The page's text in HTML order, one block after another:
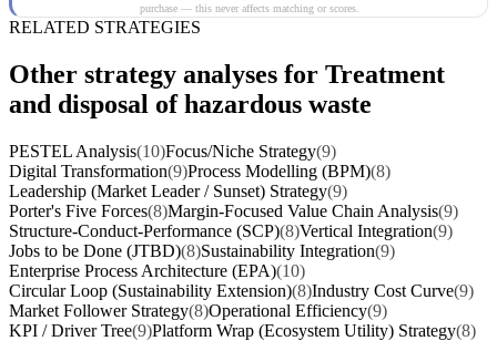
purchase — this never affects matching or scores.
RELATED STRATEGIES
Other strategy analyses for Treatment
and disposal of hazardous waste
PESTEL Analysis(10)Focus/Niche Strategy(9)
Digital Transformation(9)Process Modelling (BPM)(8)
Leadership (Market Leader / Sunset) Strategy(9)
Porter's Five Forces(8)Margin-Focused Value Chain Analysis(9)
Structure-Conduct-Performance (SCP)(8)Vertical Integration(9)
Jobs to be Done (JTBD)(8)Sustainability Integration(9)
Enterprise Process Architecture (EPA)(10)
Circular Loop (Sustainability Extension)(8)Industry Cost Curve(9)
Market Follower Strategy(8)Operational Efficiency(9)
KPI / Driver Tree(9)Platform Wrap (Ecosystem Utility) Strategy(8)